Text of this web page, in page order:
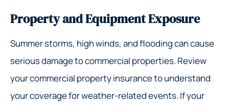
Property and Equipment Exposure
Summer storms, high winds, and flooding can cause
serious damage to commercial properties. Review
your commercial property insurance to understand
your coverage for weather-related events. If your